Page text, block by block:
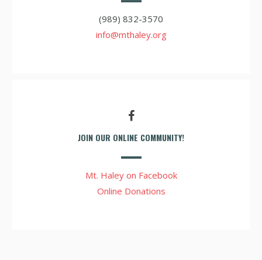
(989) 832-3570
info@mthaley.org
JOIN OUR ONLINE COMMUNITY!
Mt. Haley on Facebook
Online Donations